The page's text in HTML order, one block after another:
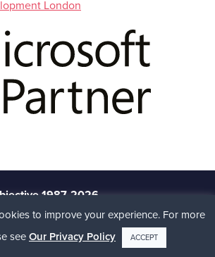
London
1987-2026
Terms Privacy Policy
Site
to improve your experience. For more
seeOur Privacy Policy ACCEPT